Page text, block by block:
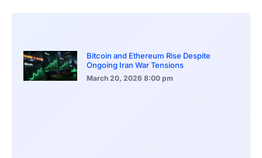
Bitcoin and Ethereum Rise Despite
Ongoing Iran War Tensions
March 20, 2026 8:00 pm